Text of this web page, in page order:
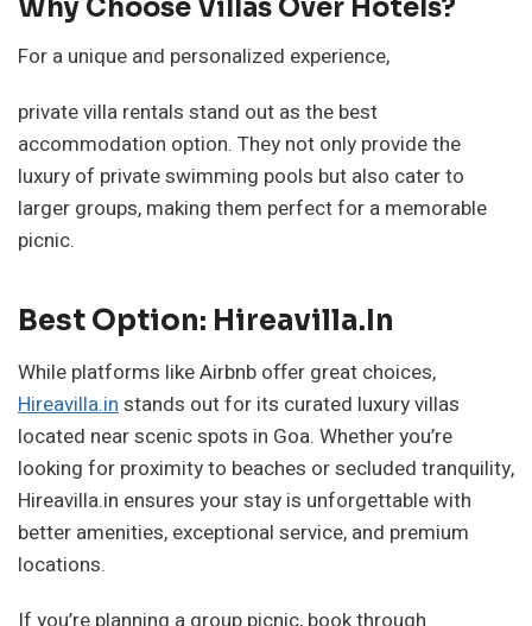
Why Choose Villas Over Hotels?
For a unique and personalized experience,
private villa rentals stand out as the best
accommodation option. They not only provide the
luxury of private swimming pools but also cater to
larger groups, making them perfect for a memorable
picnic.
Best Option: Hireavilla.in
While platforms like Airbnb offer great choices,
Hireavilla.instands out for its curated luxury villas
located near scenic spots in Goa. Whether you’re
looking for proximity to beaches or secluded tranquility,
Hireavilla.in ensures your stay is unforgettable with
better amenities, exceptional service, and premium
locations.